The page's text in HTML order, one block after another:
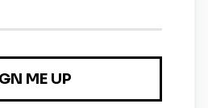
ago
•2w ago